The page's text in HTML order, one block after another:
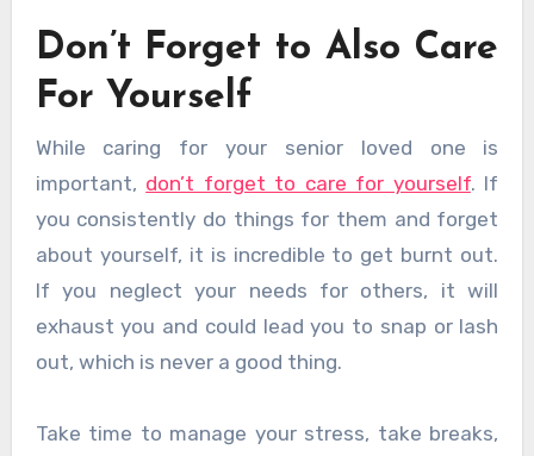
Don’t Forget to Also Care
For Yourself
While caring for your senior loved one is
important, don’t forget to care for yourself. If
you consistently do things for them and forget
about yourself, it is incredible to get burnt out.
If you neglect your needs for others, it will
exhaust you and could lead you to snap or lash
out, which is never a good thing.
Take time to manage your stress, take breaks,